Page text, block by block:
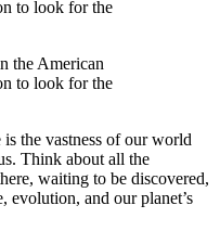
the American
to look for the
is the vastness of our world
Think about all the
waiting to be discovered,
evolution, and our planet’s